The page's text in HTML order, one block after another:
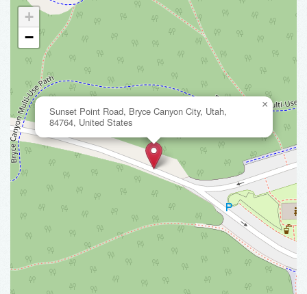
Sunset Point Road, Bryce Canyon City, Utah,
84764, United States
×
+
−